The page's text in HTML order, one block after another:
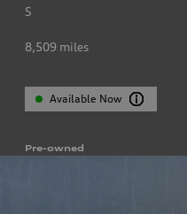
S
8,509 miles
Available Now
Pre-owned